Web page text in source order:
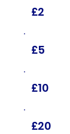
£2
£5
£10
£20